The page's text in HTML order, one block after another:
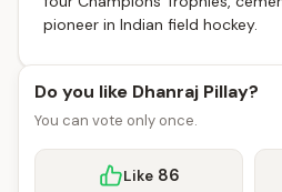
pioneer in Indian field hockey.
Do you like Dhanraj Pillay?
You can vote only once.
Like 86